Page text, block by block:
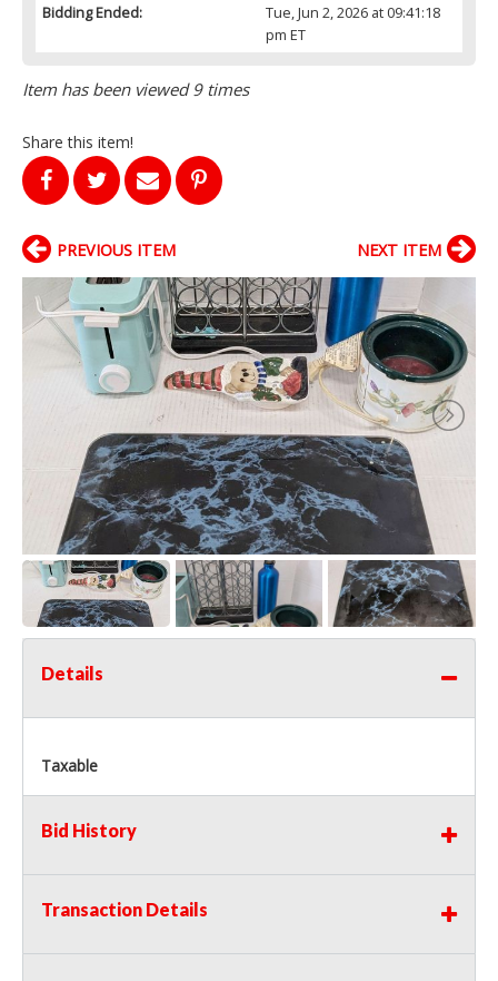
Bidding Ended:
Tue, Jun 2, 2026 at 09:41:18
pm ET
Item has been viewed 9 times
Share this item!
PREVIOUS ITEM NEXT ITEM
Details
Taxable
Bid History
Transaction Details